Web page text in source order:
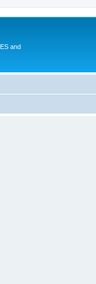
and